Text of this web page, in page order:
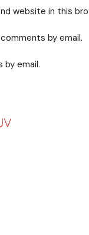
website in this
by email.
email.